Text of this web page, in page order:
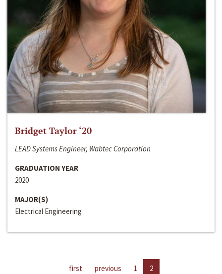
Bridget Taylor ‘20
LEAD Systems Engineer, Wabtec Corporation
GRADUATION YEAR
2020
MAJOR(S)
Electrical Engineering
first previous 1 2